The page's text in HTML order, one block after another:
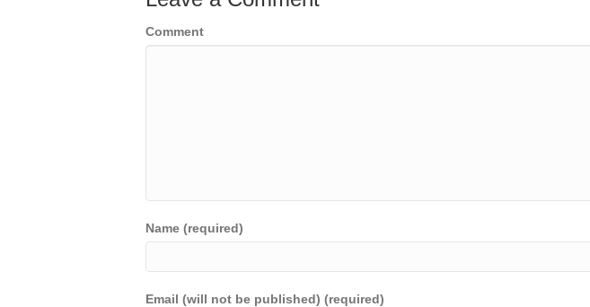
Comment
Name (required)
Email (will not be published) (required)